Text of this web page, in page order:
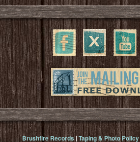
Brushfire Records|Taping & Photo Policy